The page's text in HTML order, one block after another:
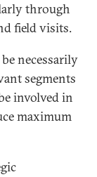
through
field visits.
necessarily
segments
involved in
maximum